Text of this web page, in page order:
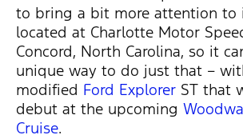
to bring a bit more attention to
located at Charlotte Motor
Concord, North Carolina, so it
unique way to do just that –
modified Ford Explorer ST that
debut at the upcoming
Cruise.